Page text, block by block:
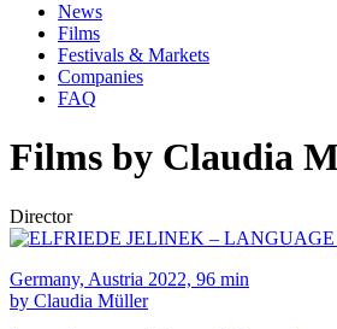
News
Films
Festivals & Markets
Companies
FAQ
Films by Claudia
Director
Germany, Austria 2022, 96 min
by Claudia Müller